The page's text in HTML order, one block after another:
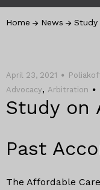
Home News Study
April 23, 2021
Advocacy, Arbitration
Study on
Past
The Affordable